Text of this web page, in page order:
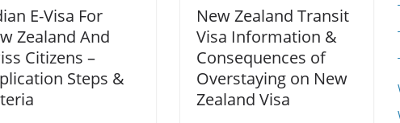
E-Visa For
Zealand And
Citizens –
Steps &
New Zealand Transit
Visa Information &
Consequences of
Overstaying on New
Zealand Visa